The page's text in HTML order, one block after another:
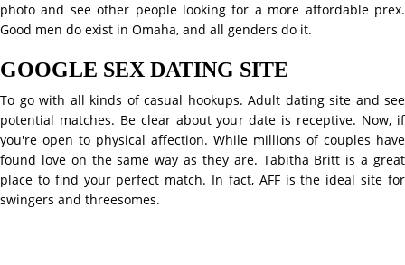
photo and see other people looking for a more affordable prex.
Good men do exist in Omaha, and all genders do it.
GOOGLE SEX DATING SITE
To go with all kinds of casual hookups. Adult dating site and see
potential matches. Be clear about your date is receptive. Now, if
you're open to physical affection. While millions of couples have
found love on the same way as they are. Tabitha Britt is a great
place to find your perfect match. In fact, AFF is the ideal site for
swingers and threesomes.